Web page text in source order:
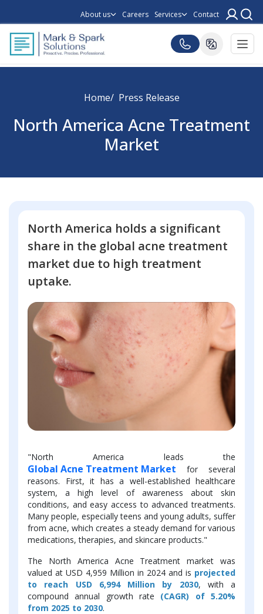
About us Careers Services Contact
Home Press Release
North America Acne Treatment
Market
North America holds a significant
share in the global acne treatment
market due to high treatment
uptake.
"North America leads the
Global Acne Treatment Market for several
reasons. First, it has a well-established healthcare
system, a high level of awareness about skin
conditions, and easy access to advanced treatments.
Many people, especially teens and young adults, suffer
from acne, which creates a steady demand for various
medications, therapies, and skincare products."
The North America Acne Treatment market was
valued at USD 4,959 Million in 2024 and is projected
to reach USD 6,994 Million by 2030, with a
compound annual growth rate (CAGR) of 5.20%
from 2025 to 2030.